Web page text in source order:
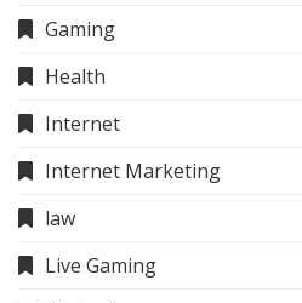
Gaming
Health
Internet
Internet Marketing
law
Live Gaming